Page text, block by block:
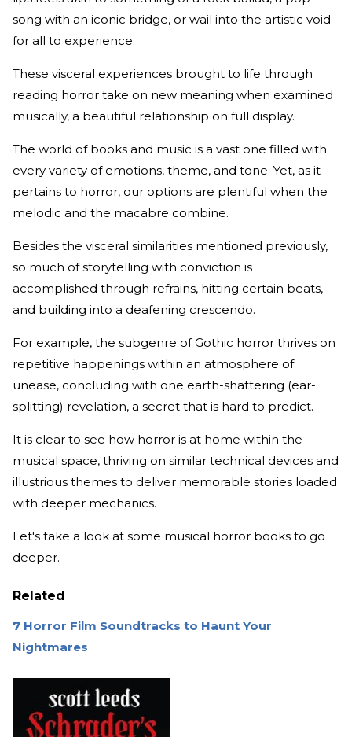
song with an iconic bridge, or wail into the artistic void
for all to experience.
These visceral experiences brought to life through
reading horror take on new meaning when examined
musically, a beautiful relationship on full display.
The world of books and music is a vast one filled with
every variety of emotions, theme, and tone. Yet, as it
pertains to horror, our options are plentiful when the
melodic and the macabre combine.
Besides the visceral similarities mentioned previously,
so much of storytelling with conviction is
accomplished through refrains, hitting certain beats,
and building into a deafening crescendo.
For example, the subgenre of Gothic horror thrives on
repetitive happenings within an atmosphere of
unease, concluding with one earth-shattering (ear-
splitting) revelation, a secret that is hard to predict.
It is clear to see how horror is at home within the
musical space, thriving on similar technical devices and
illustrious themes to deliver memorable stories loaded
with deeper mechanics.
Let's take a look at some musical horror books to go
deeper.
Related
7 Horror Film Soundtracks to Haunt Your
Nightmares